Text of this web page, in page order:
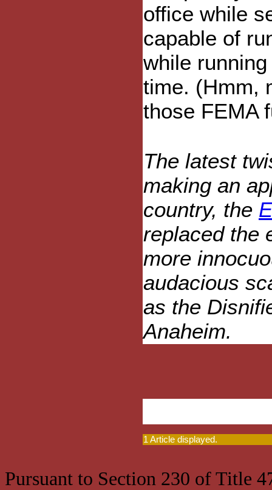
office while
capable of
while
time. (Hmm,
those FEMA
The latest
making an
country, the
replaced the
more
audacious
as the
Anaheim.
1 Article displayed.
Pursuant to Section 230 of Title